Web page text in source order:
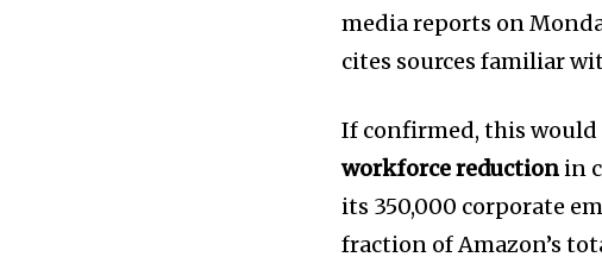
media reports on
cites sources familiar
If confirmed, this
workforce reduction in
its 350,000 corporate
fraction of Amazon’s